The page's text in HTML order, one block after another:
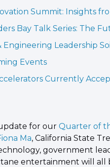
Summit: Insights
Bay Talk Series: The
Engineering Leadership
Events
Currently
for our Quarter of
Ma, California State
government
entertainment will all